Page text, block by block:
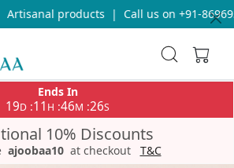
products | Call us on +91-
Ends In
19D :11 H :46M :26S
10% Discounts
ajoobaa10 at checkout T&C